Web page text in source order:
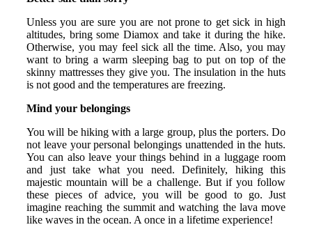
Unless you are sure you are not prone to get sick in high
altitudes, bring some Diamox and take it during the hike.
Otherwise, you may feel sick all the time. Also, you may
want to bring a warm sleeping bag to put on top of the
skinny mattresses they give you. The insulation in the huts
is not good and the temperatures are freezing.
Mind your belongings
You will be hiking with a large group, plus the porters. Do
not leave your personal belongings unattended in the huts.
You can also leave your things behind in a luggage room
and just take what you need. Definitely, hiking this
majestic mountain will be a challenge. But if you follow
these pieces of advice, you will be good to go. Just
imagine reaching the summit and watching the lava move
like waves in the ocean. A once in a lifetime experience!